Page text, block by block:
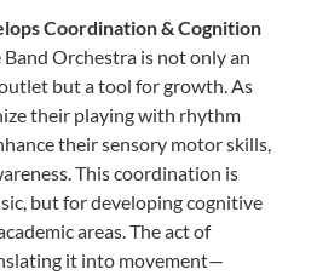
Coordination & Cognition
Orchestra is not only an
but a tool for growth. As
their playing with rhythm
their sensory motor skills,
This coordination is
but for developing cognitive
areas. The act of
it into movement—